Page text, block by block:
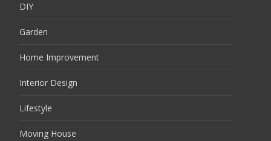
DIY
Garden
Home Improvement
Interior Design
Lifestyle
Moving House